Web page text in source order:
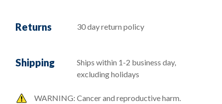
Returns 30 day return policy
Shipping
Ships within 1-2 business day,
excluding holidays
WARNING: Cancer and reproductive harm.